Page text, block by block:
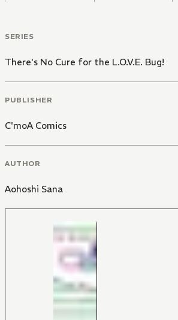
SERIES
There's No Cure for the L.O.V.E. Bug!
PUBLISHER
C'moA Comics
AUTHOR
Aohoshi Sana